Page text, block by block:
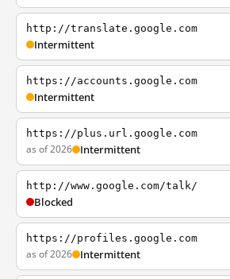
http://translate.google.com
Intermittent
https://accounts.google.com
Intermittent
https://plus.url.google.com
as of 2026 Intermittent
http://www.google.com/talk/
Blocked
https://profiles.google.com
as of 2026 Intermittent